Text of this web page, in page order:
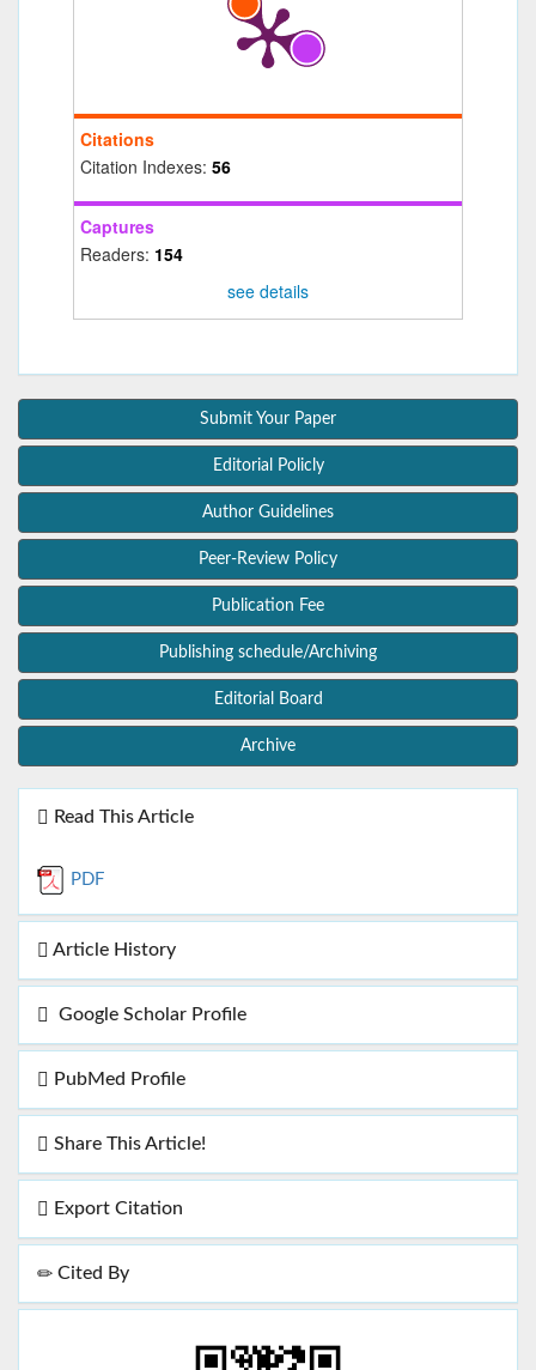
Citations
Citation Indexes: 56
Captures
Readers: 154
see details
Submit Your Paper
Editorial Policly
Author Guidelines
Peer-Review Policy
Publication Fee
Publishing schedule/Archiving
Editorial Board
Archive
Read This Article
PDF
Article History
Google Scholar Profile
PubMed Profile
Share This Article!
Export Citation
Cited By